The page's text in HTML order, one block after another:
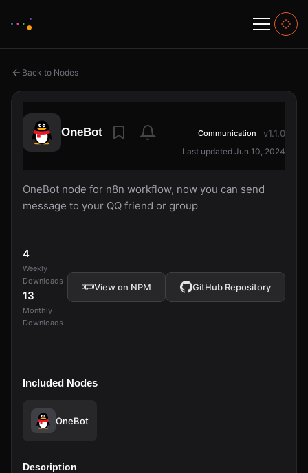
Back to Nodes
OneBot Communication v1.1.0
Last updated Jun 10, 2024
OneBot node for n8n workflow, now you can send
message to your QQ friend or group
4
Weekly
Downloads
13
Monthly
Downloads
View on NPM GitHub Repository
Included Nodes
OneBot
Description